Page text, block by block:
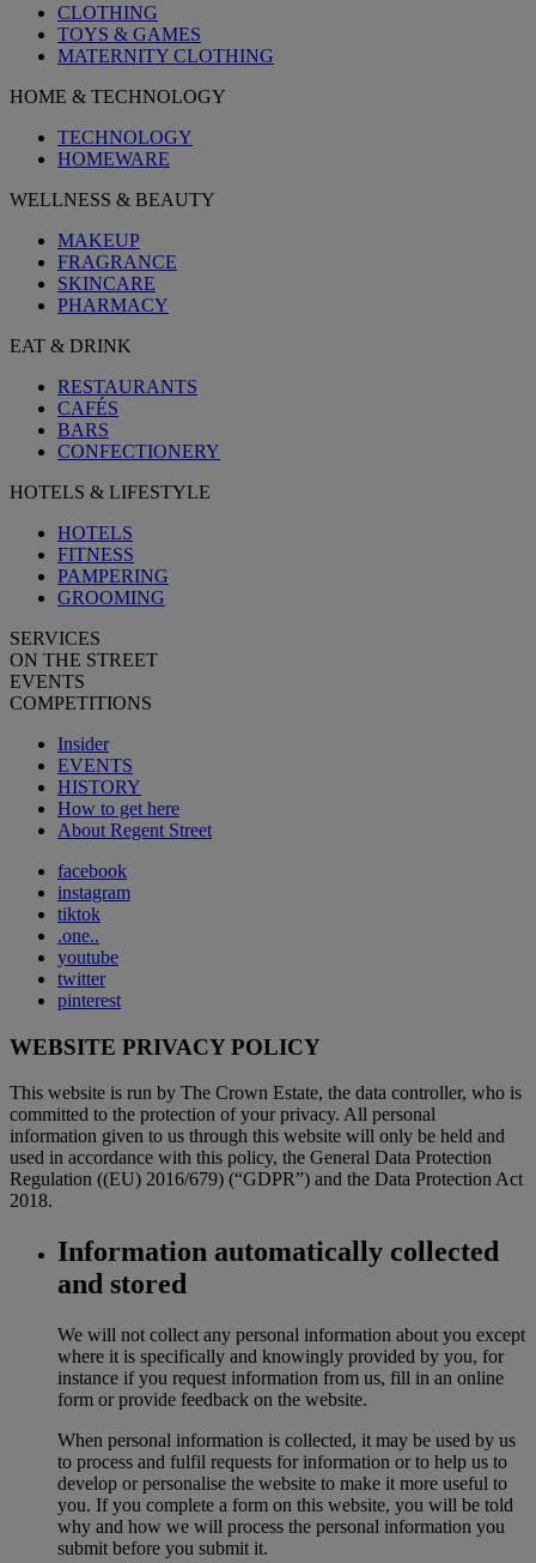
CLOTHING
TOYS & GAMES
MATERNITY CLOTHING
HOME & TECHNOLOGY
TECHNOLOGY
HOMEWARE
WELLNESS & BEAUTY
MAKEUP
FRAGRANCE
SKINCARE
PHARMACY
EAT & DRINK
RESTAURANTS
CAFÉS
BARS
CONFECTIONERY
HOTELS & LIFESTYLE
HOTELS
FITNESS
PAMPERING
GROOMING
SERVICES
ON THE STREET
EVENTS
COMPETITIONS
Insider
EVENTS
HISTORY
How to get here
About Regent Street
facebook
instagram
tiktok
.one..
youtube
twitter
pinterest
WEBSITE PRIVACY POLICY
This website is run by The Crown Estate, the data controller, who is
committed to the protection of your privacy. All personal
information given to us through this website will only be held and
used in accordance with this policy, the General Data Protection
Regulation ((EU) 2016/679) (“GDPR”) and the Data Protection Act
2018.
Information automatically collected
and stored
We will not collect any personal information about you except
where it is specifically and knowingly provided by you, for
instance if you request information from us, fill in an online
form or provide feedback on the website.
When personal information is collected, it may be used by us
to process and fulfil requests for information or to help us to
develop or personalise the website to make it more useful to
you. If you complete a form on this website, you will be told
why and how we will process the personal information you
submit before you submit it.